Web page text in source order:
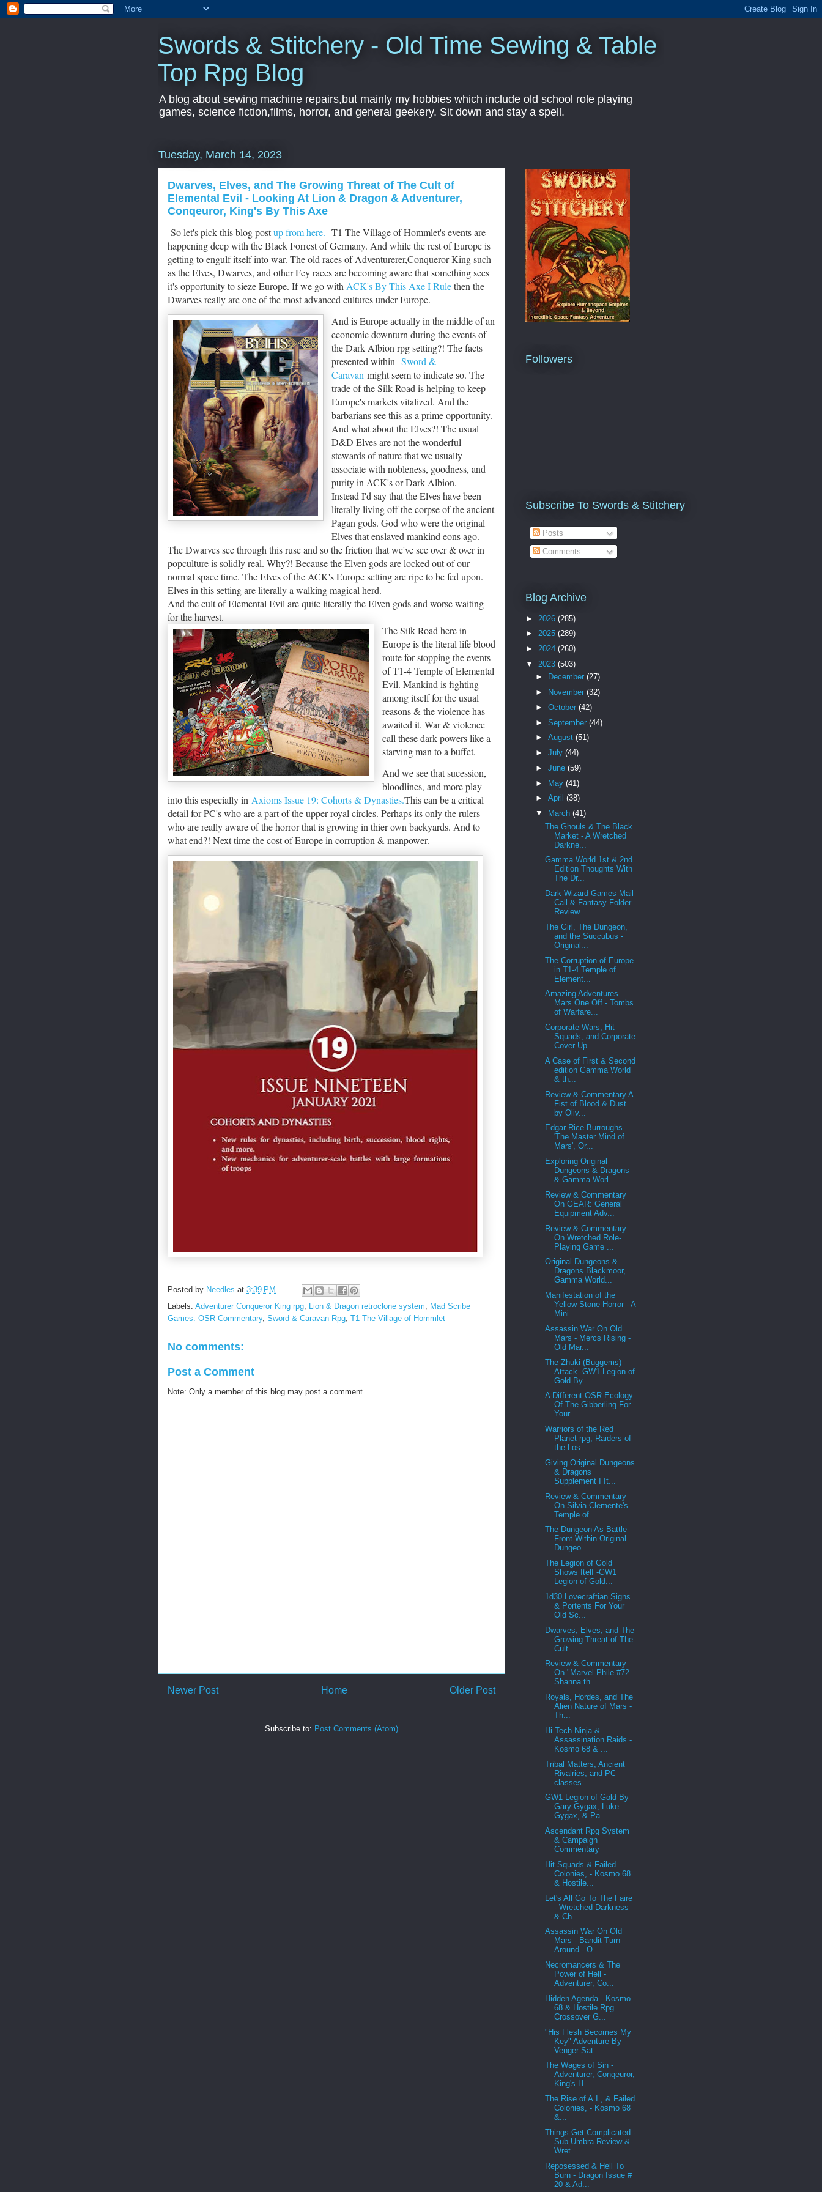
Swords & Stitchery - Old Time Sewing & Table
Top Rpg Blog
A blog about sewing machine repairs,but mainly my hobbies which include old school role playing
games, science fiction,films, horror, and general geekery. Sit down and stay a spell.
Tuesday, March 14, 2023
Dwarves, Elves, and The Growing Threat of The Cult of
Elemental Evil - Looking At Lion & Dragon & Adventurer,
Conqeuror, King's By This Axe
So let's pick this blog postup from here. T1 The Village of Hommlet's events are
happening deep with the Black Forrest of Germany. And while the rest of Europe is
getting to engulf itself into war. The old races of Adventurerer,Conqueror King such
as the Elves, Dwarves, and other Fey races are becoming aware that something sees
it's opportunity to sieze Europe. If we go with ACK's By This Axe I Rulethen the
Dwarves really are one of the most advanced cultures under Europe.
And is Europe actually in the middle of an
economic downturn during the events of
the Dark Albion rpg setting?! The facts
presented within Sword &
Caravan might seem to indicate so. The
trade of the Silk Road is helping to keep
Europe's markets vitalized. And the
barbarians see this as a prime opportunity.
And what about the Elves?! The usual
D&D Elves are not the wonderful
stewards of nature that we usually
associate with nobleness, goodness, and
purity in ACK's or Dark Albion.
Instead I'd say that the Elves have been
literally living off the corpse of the ancient
Pagan gods. God who were the original
Elves that enslaved mankind eons ago.
The Dwarves see through this ruse and so the friction that we've see over & over in
popculture is solidly real. Why?! Because the Elven gods are locked out of our
normal space time. The Elves of the ACK's Europe setting are ripe to be fed upon.
Elves in this setting are literally a walking magical herd.
And the cult of Elemental Evil are quite literally the Elven gods and worse waiting
for the harvest.
The Silk Road here in
Europe is the literal life blood
route for stopping the events
of T1-4 Temple of Elemental
Evil. Mankind is fighting
among itself for the usual
reasons & the violence has
awaited it. War & violence
call these dark powers like a
starving man to a buffet.
And we see that sucession,
bloodlines, and more play
into this especially in Axioms Issue 19: Cohorts & Dynasties.This can be a critical
detail for PC's who are a part of the upper royal circles. Perhaps its only the rulers
who are really aware of the horror that is growing in thier own backyards. And to
what end?! Next time the cost of Europe in corruption & manpower.
Posted by Needles at 3:39 PM
Labels: Adventurer Conqueror King rpg, Lion & Dragon retroclone system, Mad Scribe
Games. OSR Commentary, Sword & Caravan Rpg, T1 The Village of Hommlet
No comments:
Post a Comment
Note: Only a member of this blog may post a comment.
Newer Post Older Post
Home
Subscribe to: Post Comments (Atom)
Followers
Subscribe To Swords & Stitchery
Posts
Comments
Blog Archive
► 2026 (285)
► 2025 (289)
► 2024 (260)
▼ 2023 (503)
►
December (27)
►
November (32)
► October (42)
► September (44)
► August (51)
► July (44)
► June (59)
► May (41)
► April (38)
▼
March (41)
The Ghouls & The Black
Market - A Wretched
Darkne...
Gamma World 1st & 2nd
Edition Thoughts With
The Dr...
Dark Wizard Games Mail
Call & Fantasy Folder
Review
The Girl, The Dungeon,
and the Succubus -
Original...
The Corruption of Europe
in T1-4 Temple of
Element...
Amazing Adventures
Mars One Off - Tombs
of Warfare...
Corporate Wars, Hit
Squads, and Corporate
Cover Up...
A Case of First & Second
edition Gamma World
& th...
Review & Commentary A
Fist of Blood & Dust
by Oliv...
Edgar Rice Burroughs
'The Master Mind of
Mars', Or...
Exploring Original
Dungeons & Dragons
& Gamma Worl...
Review & Commentary
On GEAR: General
Equipment Adv...
Review & Commentary
On Wretched Role-
Playing Game ...
Original Dungeons &
Dragons Blackmoor,
Gamma World...
Manifestation of the
Yellow Stone Horror - A
Mini...
Assassin War On Old
Mars - Mercs Rising -
Old Mar...
The Zhuki (Buggems)
Attack -GW1 Legion of
Gold By ...
A Different OSR Ecology
Of The Gibberling For
Your...
Warriors of the Red
Planet rpg, Raiders of
the Los...
Giving Original Dungeons
& Dragons
Supplement I It...
Review & Commentary
On Silvia Clemente's
Temple of...
The Dungeon As Battle
Front Within Original
Dungeo...
The Legion of Gold
Shows Itelf -GW1
Legion of Gold...
1d30 Lovecraftian Signs
& Portents For Your
Old Sc...
Dwarves, Elves, and The
Growing Threat of The
Cult...
Review & Commentary
On "Marvel-Phile #72
Shanna th...
Royals, Hordes, and The
Alien Nature of Mars -
Th...
Hi Tech Ninja &
Assassination Raids -
Kosmo 68 & ...
Tribal Matters, Ancient
Rivalries, and PC
classes ...
GW1 Legion of Gold By
Gary Gygax, Luke
Gygax, & Pa...
Ascendant Rpg System
& Campaign
Commentary
Hit Squads & Failed
Colonies, - Kosmo 68
& Hostile...
Let's All Go To The Faire
- Wretched Darkness
& Ch...
Assassin War On Old
Mars - Bandit Turn
Around - O...
Necromancers & The
Power of Hell -
Adventurer, Co...
Hidden Agenda - Kosmo
68 & Hostile Rpg
Crossover G...
"His Flesh Becomes My
Key" Adventure By
Venger Sat...
The Wages of Sin -
Adventurer, Conqeuror,
King's H...
The Rise of A.I., & Failed
Colonies, - Kosmo 68
&...
Things Get Complicated -
Sub Umbra Review &
Wret...
Reposessed & Hell To
Burn - Dragon Issue #
20 & Ad...